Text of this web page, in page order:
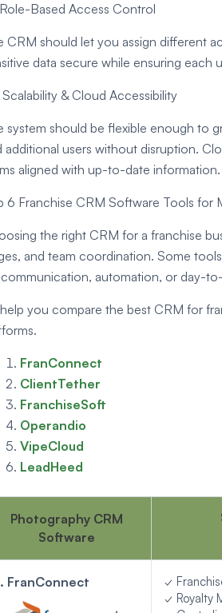
Based Access Control
CRM should let you assign different
data secure while ensuring each
Scalability & Cloud Accessibility
system should be flexible enough to
additional users without disruption.
aligned with up-to-date information.
6 Franchise CRM Software Tools for
the right CRM for a franchise
and team coordination. Some
automation, or day-
you compare the best CRM for
FranConnect
ClientTether
FranchiseSoft
Operandio
VipeCloud
LeadHeed
Photography CRM
Software
FranConnect
✓
✓ Royalty